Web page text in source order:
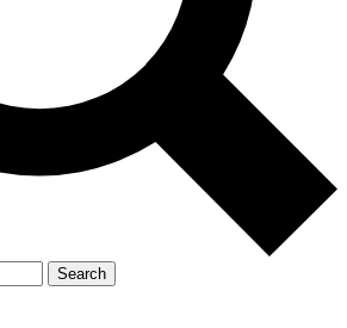
Search